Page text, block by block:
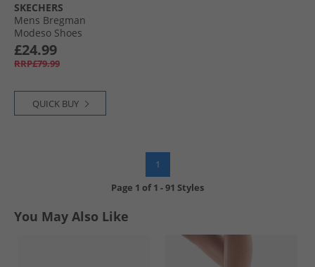
SKECHERS
Mens Bregman
Modeso Shoes
Cognac
£24.99
RRP£79.99
QUICK BUY
1
Page 1 of1 -91 Styles
You May Also Like